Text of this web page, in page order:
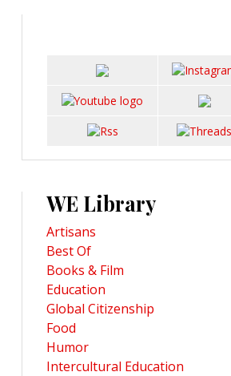
WE Library
Artisans
Best Of
Books & Film
Education
Global Citizenship
Food
Humor
Intercultural Education